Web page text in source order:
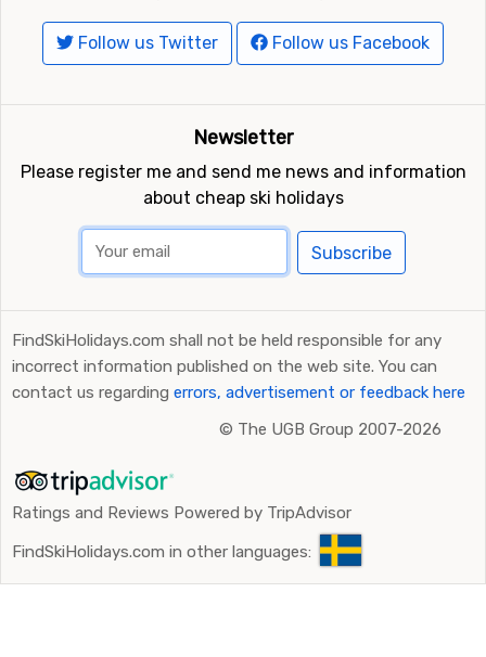
Closest ski resorts to Skeikampen
which is 22 kilometers away and
which is at 25 kilometers distance from Skeikampen.
Follow us Twitter Follow us Facebook
Newsletter
Please register me and send me news and information
about cheap ski holidays
Subscribe
FindSkiHolidays.com shall not be held responsible for any
incorrect information published on the web site. You can
contact us regarding errors, advertisement or feedback here
© The UGB Group 2007-2026
Ratings and Reviews Powered by TripAdvisor
FindSkiHolidays.com in other languages: